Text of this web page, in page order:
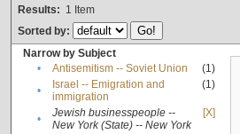
Results: 1 Item
Sorted by:
Narrow by Subject
•
Antisemitism -- Soviet Union
(1)
•
Israel -- Emigration and
immigration
(1)
•
Jewish businesspeople --
New York (State) -- New York
[X]